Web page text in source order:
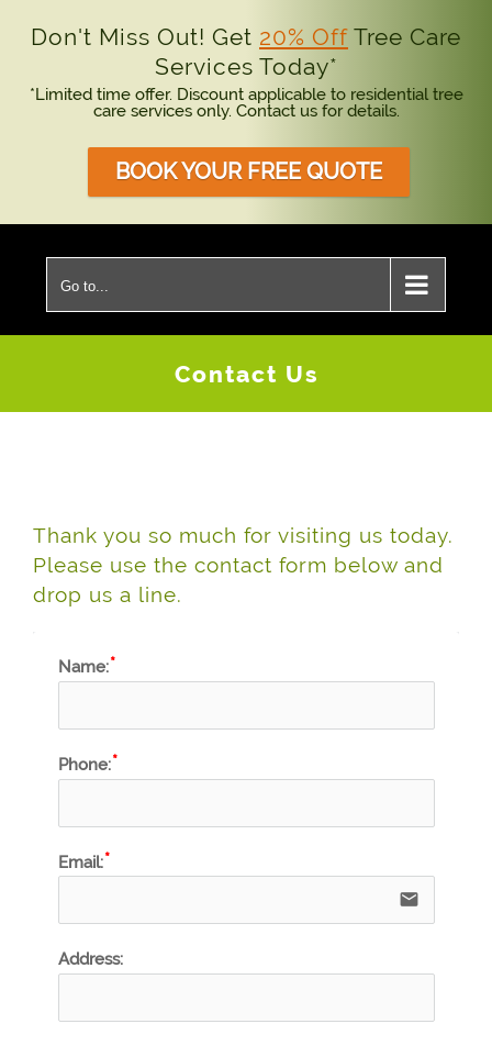
Don't Miss Out! Get 20% Off Tree Care
Services Today*
*Limited time offer. Discount applicable to residential tree
care services only. Contact us for details.
BOOK YOUR FREE QUOTE
content
Go to...
Contact Us
Thank you so much for visiting us today.
Please use the contact form below and
drop us a line.
Name:
Phone:
Email:
email
Address: